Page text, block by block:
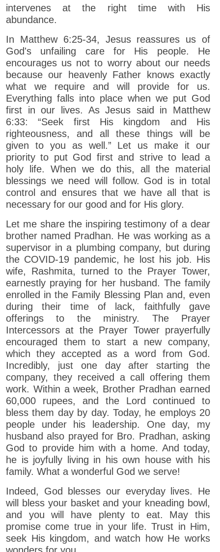
intervenes at the right time with His
abundance.
In Matthew 6:25-34, Jesus reassures us of
God's unfailing care for His people. He
encourages us not to worry about our needs
because our heavenly Father knows exactly
what we require and will provide for us.
Everything falls into place when we put God
first in our lives. As Jesus said in Matthew
6:33: “Seek first His kingdom and His
righteousness, and all these things will be
given to you as well.” Let us make it our
priority to put God first and strive to lead a
holy life. When we do this, all the material
blessings we need will follow. God is in total
control and ensures that we have all that is
necessary for our good and for His glory.
Let me share the inspiring testimony of a dear
brother named Pradhan. He was working as a
supervisor in a plumbing company, but during
the COVID-19 pandemic, he lost his job. His
wife, Rashmita, turned to the Prayer Tower,
earnestly praying for her husband. The family
enrolled in the Family Blessing Plan and, even
during their time of lack, faithfully gave
offerings to the ministry. The Prayer
Intercessors at the Prayer Tower prayerfully
encouraged them to start a new company,
which they accepted as a word from God.
Incredibly, just one day after starting the
company, they received a call offering them
work. Within a week, Brother Pradhan earned
60,000 rupees, and the Lord continued to
bless them day by day. Today, he employs 20
people under his leadership. One day, my
husband also prayed for Bro. Pradhan, asking
God to provide him with a home. And today,
he is joyfully living in his own house with his
family. What a wonderful God we serve!
Indeed, God blesses our everyday lives. He
will bless your basket and your kneading bowl,
and you will have plenty to eat. May this
promise come true in your life. Trust in Him,
seek His kingdom, and watch how He works